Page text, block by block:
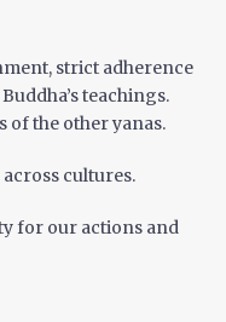
strict adherence
teachings.
of the other yanas.
cultures.
for our actions and